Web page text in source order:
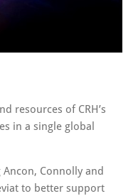
resources of CRH’s
in a single global
Connolly and
to better support